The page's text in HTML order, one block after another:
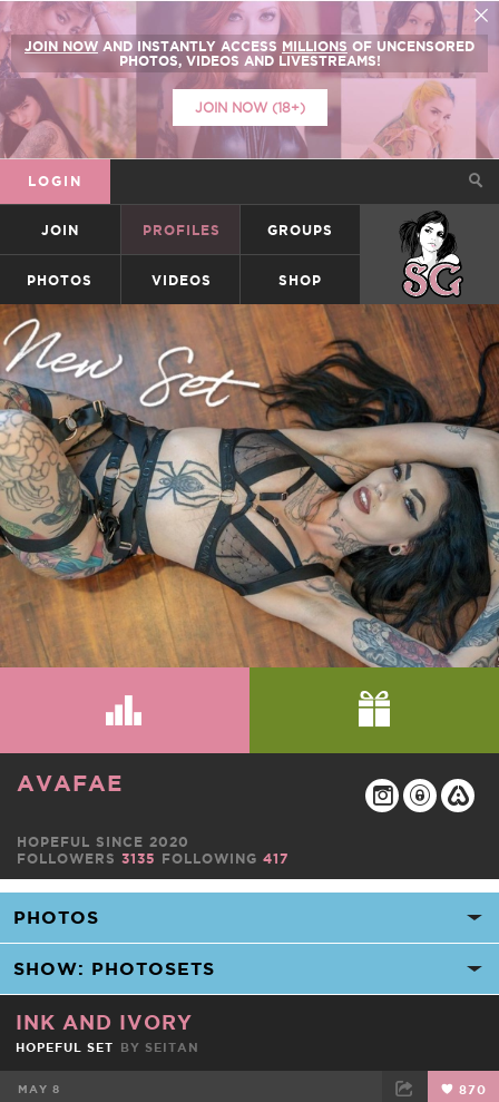
JOIN NOW AND INSTANTLY ACCESS MILLIONS OF UNCENSORED
PHOTOS, VIDEOS AND LIVESTREAMS!
JOIN NOW (18+)
LOGIN
JOIN PROFILES GROUPS SUICIDEGIRLS
PHOTOS VIDEOS SHOP
AVAFAE
HOPEFUL SINCE 2020
FOLLOWERS 3135 FOLLOWING 417
INK AND IVORY
HOPEFUL SET BY SEITAN
MAY 8 870